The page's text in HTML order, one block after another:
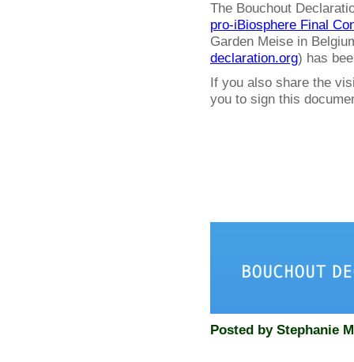
The Bouchout
pro-iBiosphere Final
Garden Meise in
declaration.org) has
If you also share the
you to sign this
Posted by Stephanie